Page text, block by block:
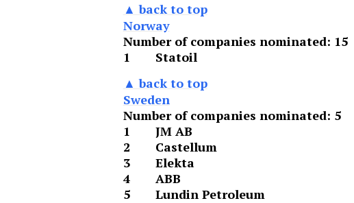
▲ back to top
Norway
Number of companies nominated: 15
1
Statoil
▲ back to top
Sweden
Number of companies nominated: 5
1
JM AB
2
Castellum
3
Elekta
4
ABB
5
Lundin Petroleum